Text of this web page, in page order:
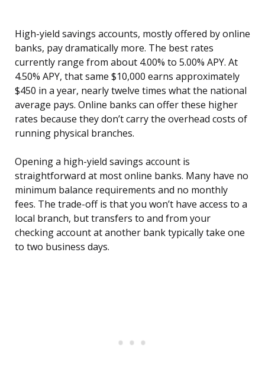
High-yield savings accounts, mostly offered by online
banks, pay dramatically more. The best rates
currently range from about 4.00% to 5.00% APY. At
4.50% APY, that same $10,000 earns approximately
$450 in a year, nearly twelve times what the national
average pays. Online banks can offer these higher
rates because they don’t carry the overhead costs of
running physical branches.
Opening a high-yield savings account is
straightforward at most online banks. Many have no
minimum balance requirements and no monthly
fees. The trade-off is that you won’t have access to a
local branch, but transfers to and from your
checking account at another bank typically take one
to two business days.